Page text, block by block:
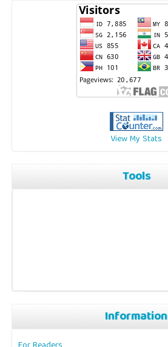
View My Stats
Tools
Information